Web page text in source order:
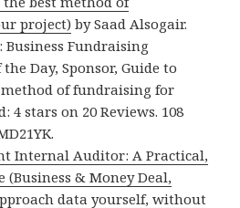
project) by Saad Alsogair.
Business Fundraising
Day, Sponsor, Guide to
of fundraising for
4 stars on 20 Reviews. 108
Internal Auditor: A Practical,
(Business & Money Deal,
data yourself, without